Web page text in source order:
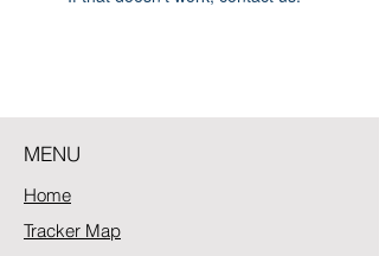
MENU
Home
Tracker Map